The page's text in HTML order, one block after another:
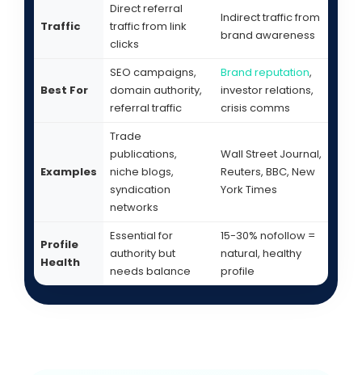
Traffic
Direct referral
traffic from link
clicks
Indirect traffic from
brand awareness
Best For
SEO campaigns,
domain authority,
referral traffic
Brand reputation,
investor relations,
crisis comms
Examples
Trade
publications,
niche blogs,
syndication
networks
Wall Street Journal,
Reuters, BBC, New
York Times
Profile
Health
Essential for
authority but
needs balance
15-30% nofollow =
natural, healthy
profile